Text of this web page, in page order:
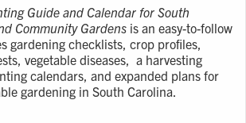
Guide and Calendar for South
Community Gardens is an easy-to-follow
gardening checklists, crop proﬁles,
vegetable diseases, a harvesting
calendars, and expanded plans for
gardening in South Carolina.